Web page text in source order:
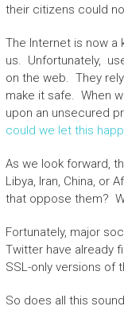
their citizens could
The Internet is now a
us. Unfortunately,
on the web. They
make it safe. When
upon an unsecured
could we let this
As we look forward,
Libya, Iran, China, or
that oppose them?
Fortunately, major
Twitter have already
SSL-only versions of
So does all this